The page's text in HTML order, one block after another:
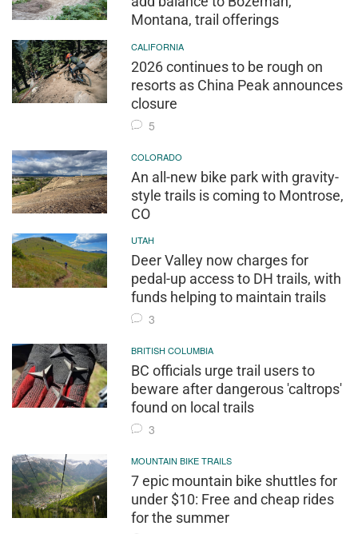
Montana, trail offerings
CALIFORNIA
2026 continues to be rough on
resorts as China Peak announces
closure
5
COLORADO
An all-new bike park with gravity-
style trails is coming to Montrose,
CO
UTAH
Deer Valley now charges for
pedal-up access to DH trails, with
funds helping to maintain trails
3
BRITISH COLUMBIA
BC officials urge trail users to
beware after dangerous 'caltrops'
found on local trails
3
MOUNTAIN BIKE TRAILS
7 epic mountain bike shuttles for
under $10: Free and cheap rides
for the summer